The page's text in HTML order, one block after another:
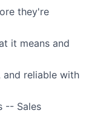
they're
it means and
reliable with
-- Sales